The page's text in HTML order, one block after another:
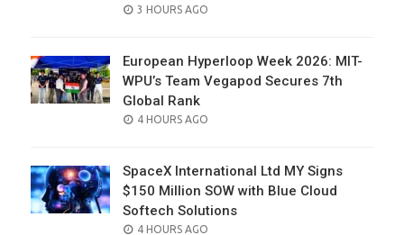
POSTED
3 HOURS AGO
European Hyperloop Week 2026: MIT-
WPU’s Team Vegapod Secures 7th
Global Rank
POSTED
4 HOURS AGO
SpaceX International Ltd MY Signs
$150 Million SOW with Blue Cloud
Softech Solutions
POSTED
4 HOURS AGO